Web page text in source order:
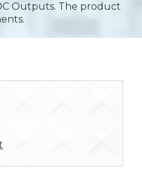
Outputs. The product